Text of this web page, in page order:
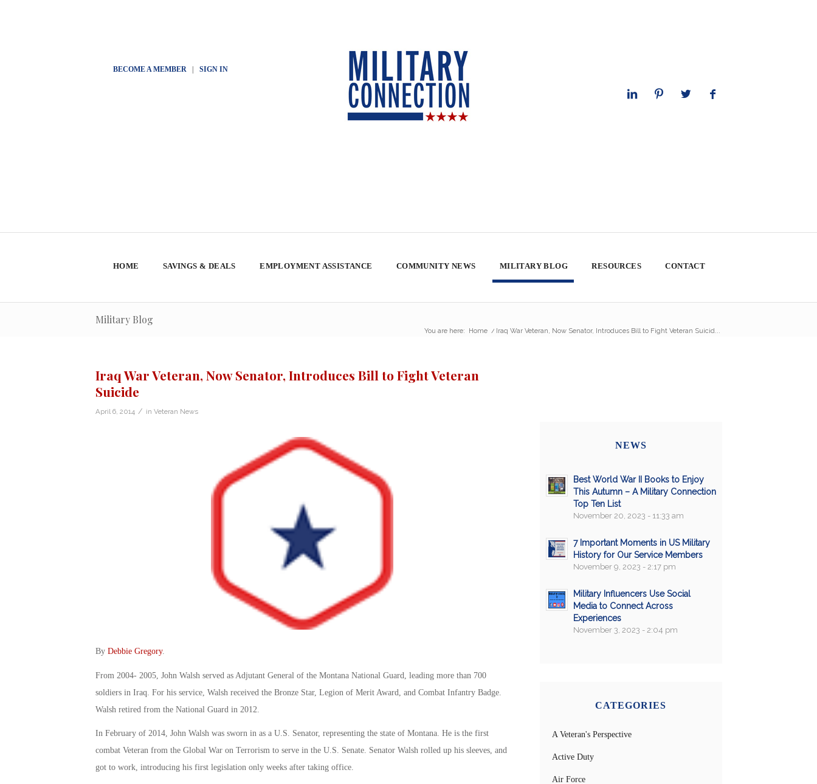
BECOME A MEMBER| SIGN IN
HOME SAVINGS & DEALS EMPLOYMENT ASSISTANCE COMMUNITY NEWS MILITARY BLOG RESOURCES CONTACT
Military Blog
You are here: Home / Iraq War Veteran, Now Senator, Introduces Bill to Fight Veteran Suicid...
Iraq War Veteran, Now Senator, Introduces Bill to Fight Veteran
Suicide
April 6, 2014 / in Veteran News
By Debbie Gregory.
From 2004- 2005, John Walsh served as Adjutant General of the Montana National Guard, leading more than 700
soldiers in Iraq. For his service, Walsh received the Bronze Star, Legion of Merit Award, and Combat Infantry Badge.
Walsh retired from the National Guard in 2012.
In February of 2014, John Walsh was sworn in as a U.S. Senator, representing the state of Montana. He is the first
combat Veteran from the Global War on Terrorism to serve in the U.S. Senate. Senator Walsh rolled up his sleeves, and
got to work, introducing his first legislation only weeks after taking office.
NEWS
Best World War II Books to Enjoy
This Autumn – A Military Connection
Top Ten List
November 20, 2023 - 11:33 am
7 Important Moments in US Military
History for Our Service Members
November 9, 2023 - 2:17 pm
Military Influencers Use Social
Media to Connect Across
Experiences
November 3, 2023 - 2:04 pm
CATEGORIES
A Veteran's Perspective
Active Duty
Air Force